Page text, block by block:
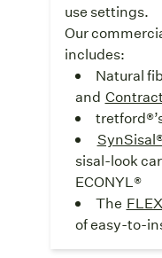
use settings.
Our
includes:
Natural
and
sisal-look
ECONYL®
The
of easy-to-